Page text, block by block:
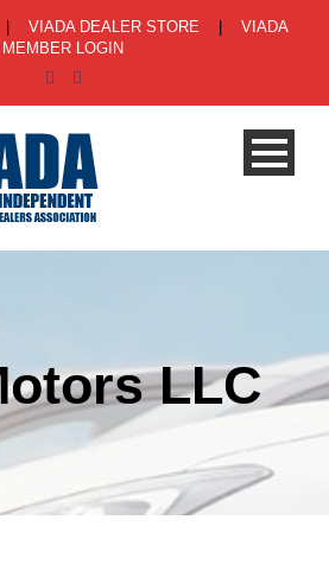
VIADA DEALER STORE
VIADA
MEMBER LOGIN
LLC